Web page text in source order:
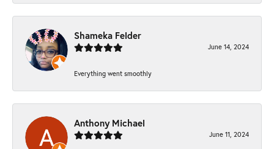
Shameka Felder
June 14, 2024
Everything went smoothly
Anthony Michael
June 11, 2024